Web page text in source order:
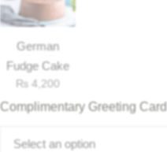
German
Fudge Cake
₨ 4,200
Complimentary Greeting Card
Select an option